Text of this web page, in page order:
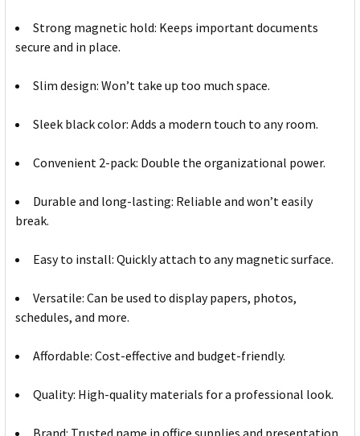
Strong magnetic hold: Keeps important documents
secure and in place.
Slim design: Won’t take up too much space.
Sleek black color: Adds a modern touch to any room.
Convenient 2-pack: Double the organizational power.
Durable and long-lasting: Reliable and won’t easily
break.
Easy to install: Quickly attach to any magnetic surface.
Versatile: Can be used to display papers, photos,
schedules, and more.
Affordable: Cost-effective and budget-friendly.
Quality: High-quality materials for a professional look.